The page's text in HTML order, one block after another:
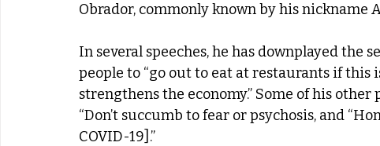
Obrador, commonly known by his nickname
In several speeches, he has downplayed the
people to “go out to eat at restaurants if
strengthens the economy.” Some of his
“Don’t succumb to fear or psychosis, and
COVID-19].”